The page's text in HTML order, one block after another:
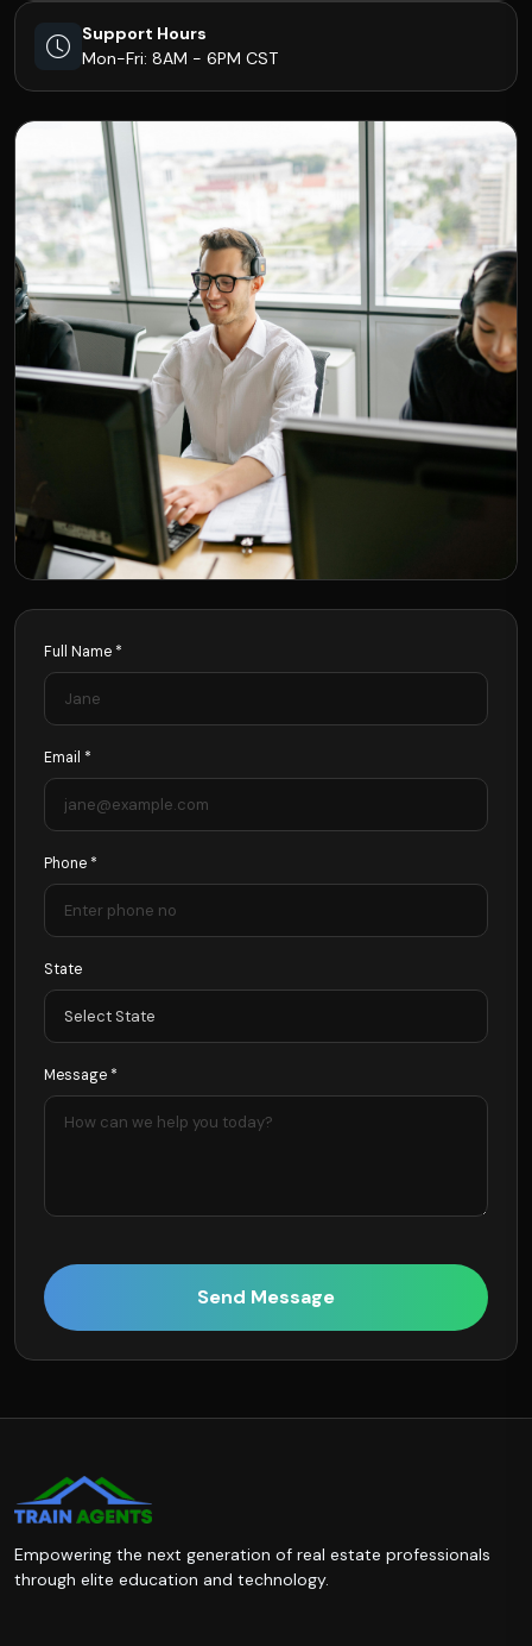
Support Hours
Mon-Fri: 8AM - 6PM CST
Full Name *
Email *
Phone *
State
Message *
Send Message
Empowering the next generation of real estate professionals
through elite education and technology.